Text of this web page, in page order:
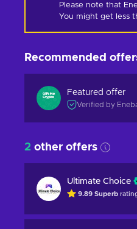
Please note that
You might get less
Recommended
Featured offer
Verified by
2 other offers
Ultimate Choice
9.89 Superb